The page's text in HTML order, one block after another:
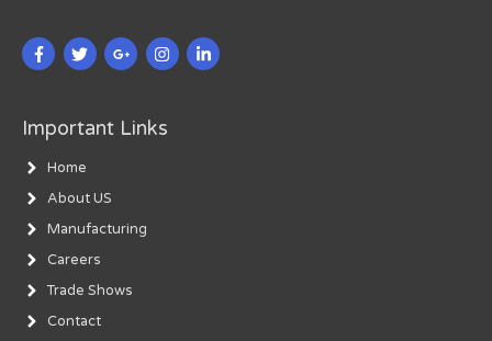
Important Links
Home
About US
Manufacturing
Careers
Trade Shows
Contact